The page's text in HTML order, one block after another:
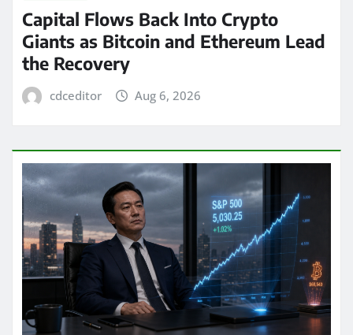
Capital Flows Back Into Crypto
Giants as Bitcoin and Ethereum Lead
the Recovery
cdceditor Aug 6, 2026